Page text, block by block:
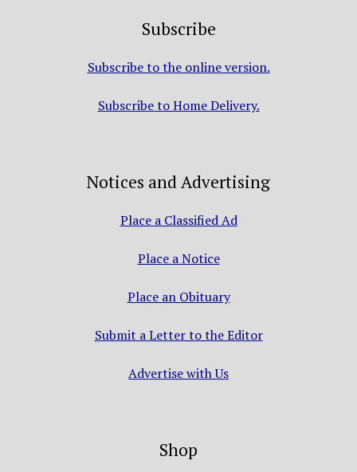
Subscribe
Subscribe to the online version.
Subscribe to Home Delivery.
Notices and Advertising
Place a Classified Ad
Place a Notice
Place an Obituary
Submit a Letter to the Editor
Advertise with Us
Shop